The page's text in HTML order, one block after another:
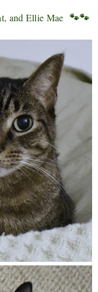
and Ellie Mae🐾🐾